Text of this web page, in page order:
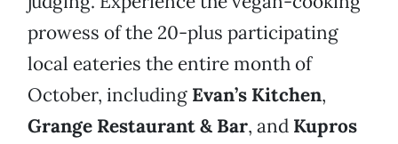
prowess of the 20-plus participating
local eateries the entire month of
October, including Evan’s Kitchen,
Grange Restaurant & Bar, and Kupros